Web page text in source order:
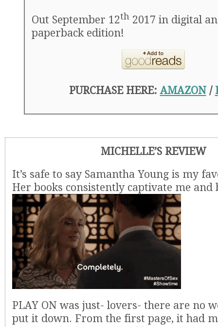
Out September 12th 2017 in digital
paperback edition!
PURCHASE HERE:AMAZON/
MICHELLE’S REVIEW
It’s safe to say Samantha Young is my
Her books consistently captivate me and
PLAY ON was just- lovers- there are no
put it down. From the first page, it had